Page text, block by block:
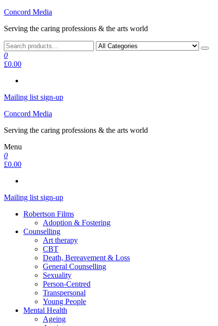
Skip
the
Concord Media
Serving the caring professions & the arts world
0
£0.00
Mailing list sign-up
Concord Media
Serving the caring professions & the arts world
Menu
0
£0.00
Mailing list sign-up
Robertson Films
Adoption & Fostering
Counselling
Art therapy
CBT
Death, Bereavement & Loss
General Counselling
Sexuality
Person-Centred
Transpersonal
Young People
Mental Health
Ageing